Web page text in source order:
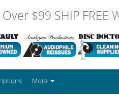
$99 SHIP FREE
More